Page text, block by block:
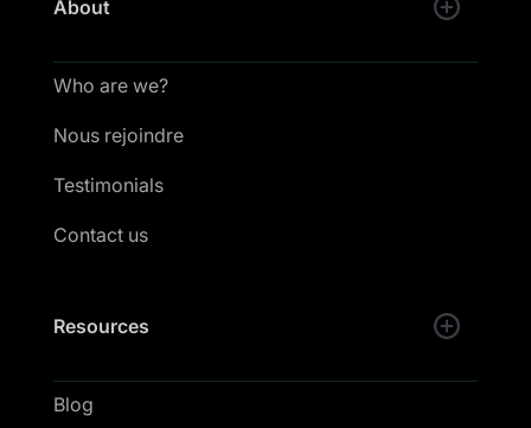
About
Who are we?
Nous rejoindre
Testimonials
Contact us
Resources
Blog